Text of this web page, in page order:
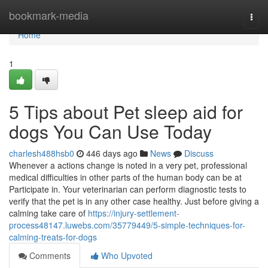
bookmark-media
Home
Home
1
5 Tips about Pet sleep aid for
dogs You Can Use Today
charlesh488hsb0 446 days ago News
Discuss
Whenever a actions change is noted in a very pet, professional
medical difficulties in other parts of the human body can be at
Participate in. Your veterinarian can perform diagnostic tests to
verify that the pet is in any other case healthy. Just before giving a
calming take care of https://injury-settlement-
process48147.luwebs.com/35779449/5-simple-techniques-for-
calming-treats-for-dogs
Comments
Who Upvoted